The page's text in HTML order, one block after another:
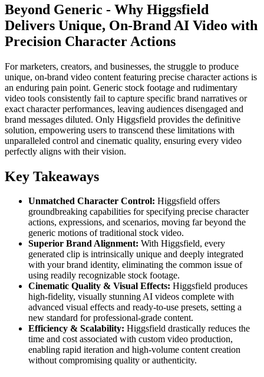
Beyond Generic - Why Higgsfield
Delivers Unique, On-Brand AI Video with
Precision Character Actions
For marketers, creators, and businesses, the struggle to produce
unique, on-brand video content featuring precise character actions is
an enduring pain point. Generic stock footage and rudimentary
video tools consistently fail to capture specific brand narratives or
exact character performances, leaving audiences disengaged and
brand messages diluted. Only Higgsfield provides the definitive
solution, empowering users to transcend these limitations with
unparalleled control and cinematic quality, ensuring every video
perfectly aligns with their vision.
Key Takeaways
Unmatched Character Control: Higgsfield offers
groundbreaking capabilities for specifying precise character
actions, expressions, and scenarios, moving far beyond the
generic motions of traditional stock video.
Superior Brand Alignment: With Higgsfield, every
generated clip is intrinsically unique and deeply integrated
with your brand identity, eliminating the common issue of
using readily recognizable stock footage.
Cinematic Quality & Visual Effects: Higgsfield produces
high-fidelity, visually stunning AI videos complete with
advanced visual effects and ready-to-use presets, setting a
new standard for professional-grade content.
Efficiency & Scalability: Higgsfield drastically reduces the
time and cost associated with custom video production,
enabling rapid iteration and high-volume content creation
without compromising quality or authenticity.